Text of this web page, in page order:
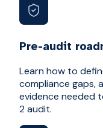
Pre-audit
Learn how to
compliance gaps,
evidence needed
2 audit.